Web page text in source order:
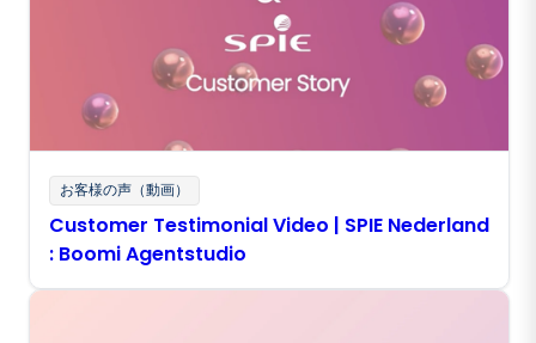
お客様の声（動画）
Customer Testimonial Video | SPIE Nederland
: Boomi Agentstudio